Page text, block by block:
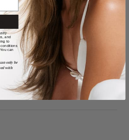
Comb
comments
Value
Poor
and
to
can
only be
with